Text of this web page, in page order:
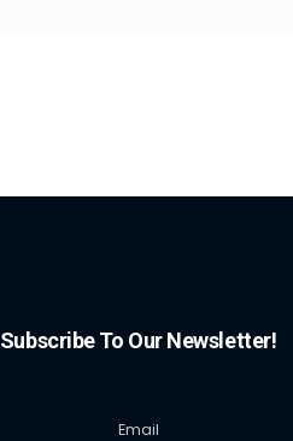
Subscribe To Our Newsletter!
Email